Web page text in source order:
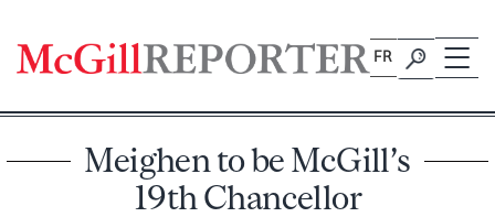
content
FR
Meighen to be McGill’s
19th Chancellor